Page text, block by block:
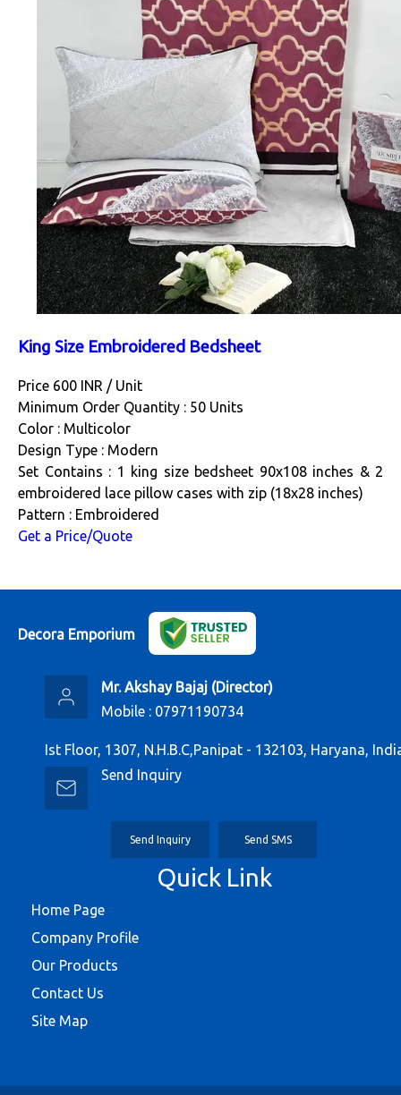
King Size Embroidered Bedsheet
Price 600 INR / Unit
Minimum Order Quantity : 50 Units
Color : Multicolor
Design Type : Modern
Set Contains : 1 king size bedsheet 90x108 inches & 2
embroidered lace pillow cases with zip (18x28 inches)
Pattern : Embroidered
Get a Price/Quote
Decora Emporium
Mr. Akshay Bajaj (Director)
Mobile : 07971190734
Ist Floor, 1307, N.H.B.C,Panipat - 132103, Haryana,
Send Inquiry
Send Inquiry Send SMS
Quick Link
Home Page
Company Profile
Our Products
Contact Us
Site Map